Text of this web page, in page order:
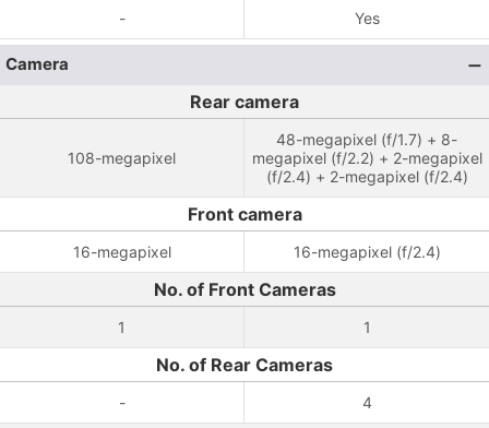
- Yes
Camera
Rear camera
108-megapixel
48-megapixel (f/1.7) + 8-
megapixel (f/2.2) + 2-megapixel
(f/2.4) + 2-megapixel (f/2.4)
Front camera
16-megapixel 16-megapixel (f/2.4)
No. of Front Cameras
1 1
No. of Rear Cameras
- 4